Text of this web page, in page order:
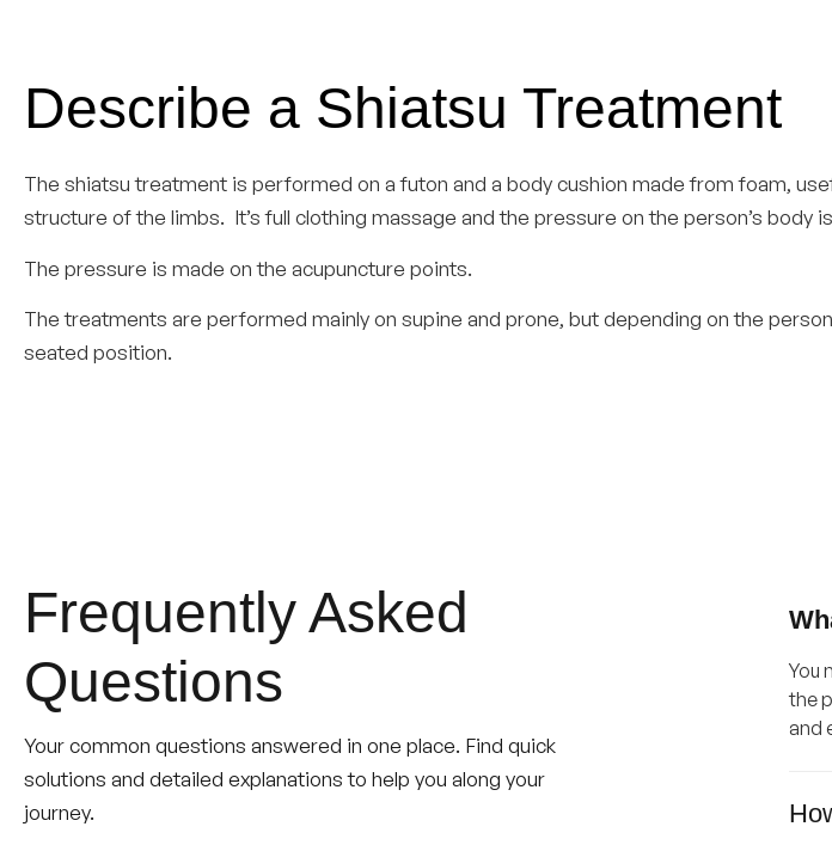
Describe a Shiatsu Treatment
The shiatsu treatment is performed on a futon and a body cushion made from foam,
structure of the limbs. It’s full clothing massage and the pressure on the person’s
The pressure is made on the acupuncture points.
The treatments are performed mainly on supine and prone, but depending on the
seated position.
Frequently Asked
Questions
Your common questions answered in one place. Find quick
solutions and detailed explanations to help you along your
journey.
You
the
and